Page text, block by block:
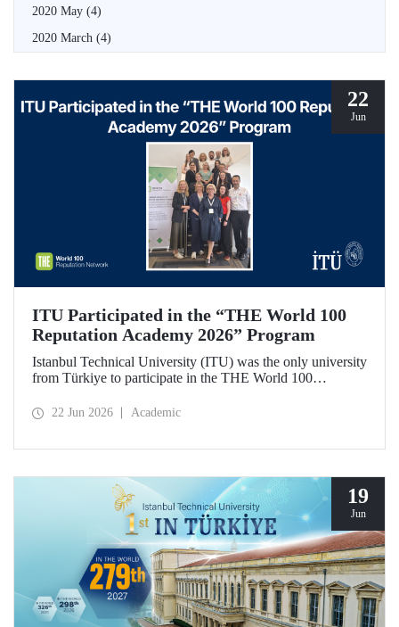
2020 May (4)
2020 March (4)
22
Jun
ITU Participated in the “THE World 100
Reputation Academy 2026” Program
Istanbul Technical University (ITU) was the only university
from Türkiye to participate in the THE World 100
World 100 Reputation Network, which operates
22 Jun 2026 Academic
19
Jun